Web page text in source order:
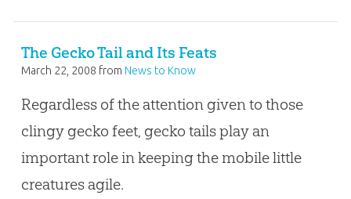
The Gecko Tail and Its Feats
March 22, 2008 from News to Know
Regardless of the attention given to those
clingy gecko feet, gecko tails play an
important role in keeping the mobile little
creatures agile.